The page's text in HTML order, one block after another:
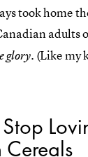
took home
adults
glory. (Like my